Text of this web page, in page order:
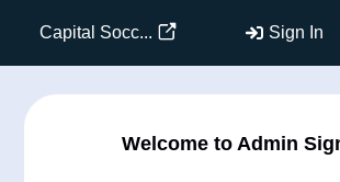
Capital Socc... Sign In
Welcome to Admin